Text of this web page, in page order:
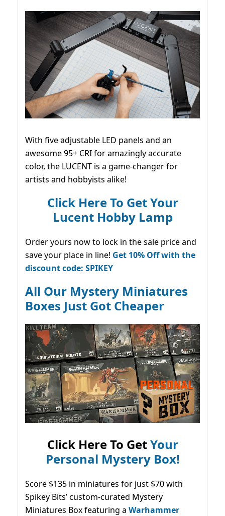
With five adjustable LED panels and an
awesome 95+ CRI for amazingly accurate
color, the LUCENT is a game-changer for
artists and hobbyists alike!
Click Here To Get Your
Lucent Hobby Lamp
Order yours now to lock in the sale price and
save your place in line! Get 10% Off with the
discount code: SPIKEY
All Our Mystery Miniatures
Boxes Just Got Cheaper
Click Here To GetYour
Personal Mystery Box!
Score $135 in miniatures for just $70 with
Spikey Bits’ custom-curated Mystery
Miniatures Box featuring a Warhammer